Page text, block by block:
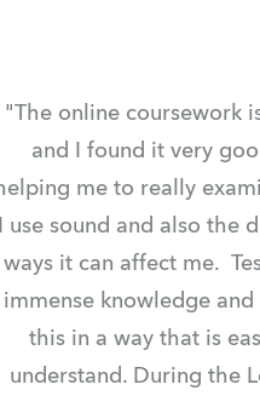
"The online coursework
and I found it very
me to really
I use sound and also the
ways it can affect me.
immense knowledge and
this in a way that is
understand. During the